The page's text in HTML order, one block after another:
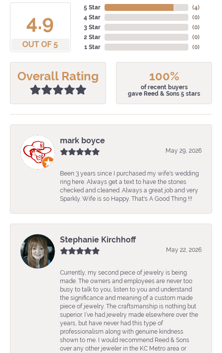
4.9
OUT OF 5
5 Star
4 Star
3 Star
2 Star
1 Star
(4)
(0)
(0)
(0)
(0)
Overall Rating 100%
of recent buyers
gave Reed & Sons 5 stars
mark boyce
May 29, 2026
Been 3 years since I purchased my wife's wedding
ring here. Always get a text to have the stones
checked and cleaned. Always a great job and very
Sparkly. Wife is so Happy. That's A Good Thing !!!
Stephanie Kirchhoff
May 22, 2026
Currently, my second piece of jewelry is being
made. The owners and employees are never too
busy to talk to you, listen to you and understand
the significance and meaning of a custom made
piece of jewelry. The craftsmanship is nothing but
superior. I’ve had jewelry made elsewhere over the
years, but have never had this type of
professionalism along with genuine kindness
shown to me. I would recommend Reed & Sons
over any other jeweler in the KC Metro area or